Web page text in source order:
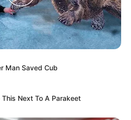
Man Saved Cub
Next To A Parakeet